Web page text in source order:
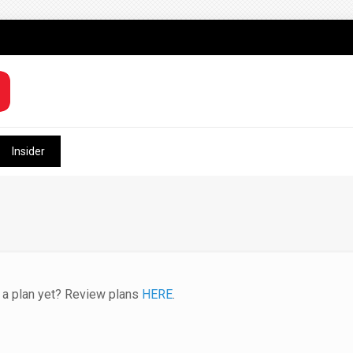
Insider
plan yet? Review plans HERE